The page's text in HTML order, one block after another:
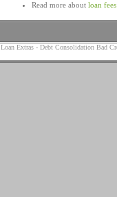
Read more about loan
Loan Extras - Debt Consolidation Bad